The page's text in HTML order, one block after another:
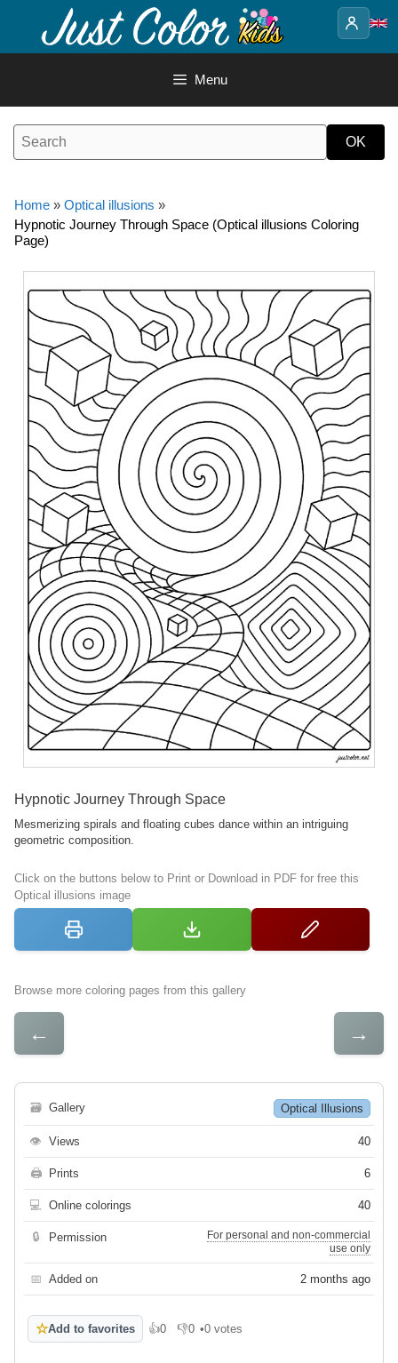
content
Menu
Home » Optical illusions »
Hypnotic Journey Through Space (Optical illusions Coloring
Page)
Hypnotic Journey Through Space
Mesmerizing spirals and floating cubes dance within an intriguing
geometric composition.
Click on the buttons below to Print or Download in PDF for free this
Optical illusions image
Browse more coloring pages from this gallery
← →
🗃 Gallery Optical Illusions
👁 Views 40
🖨 Prints 6
💻 Online colorings 40
🔒 Permission
For personal and non-commercial
use only
📅 Added on 2 months ago
☆Add to favorites 👍0
Like 👎0
Dislike
•0 votes